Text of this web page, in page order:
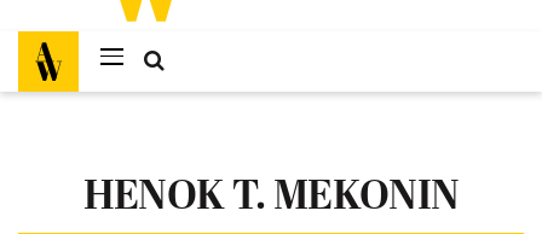
HENOK T. MEKONIN